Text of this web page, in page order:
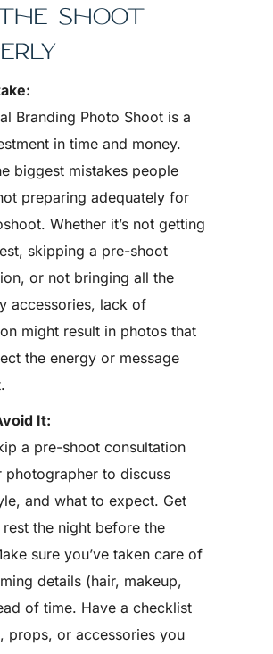
SHOOT
Branding Photo Shoot is a
in time and money.
biggest mistakes people
preparing adequately for
Whether it’s not getting
skipping a pre-shoot
or not bringing all the
accessories, lack of
might result in photos that
the energy or message
It:
a pre-shoot consultation
photographer to discuss
and what to expect. Get
the night before the
sure you’ve taken care of
details (hair, makeup,
of time. Have a checklist
props, or accessories you